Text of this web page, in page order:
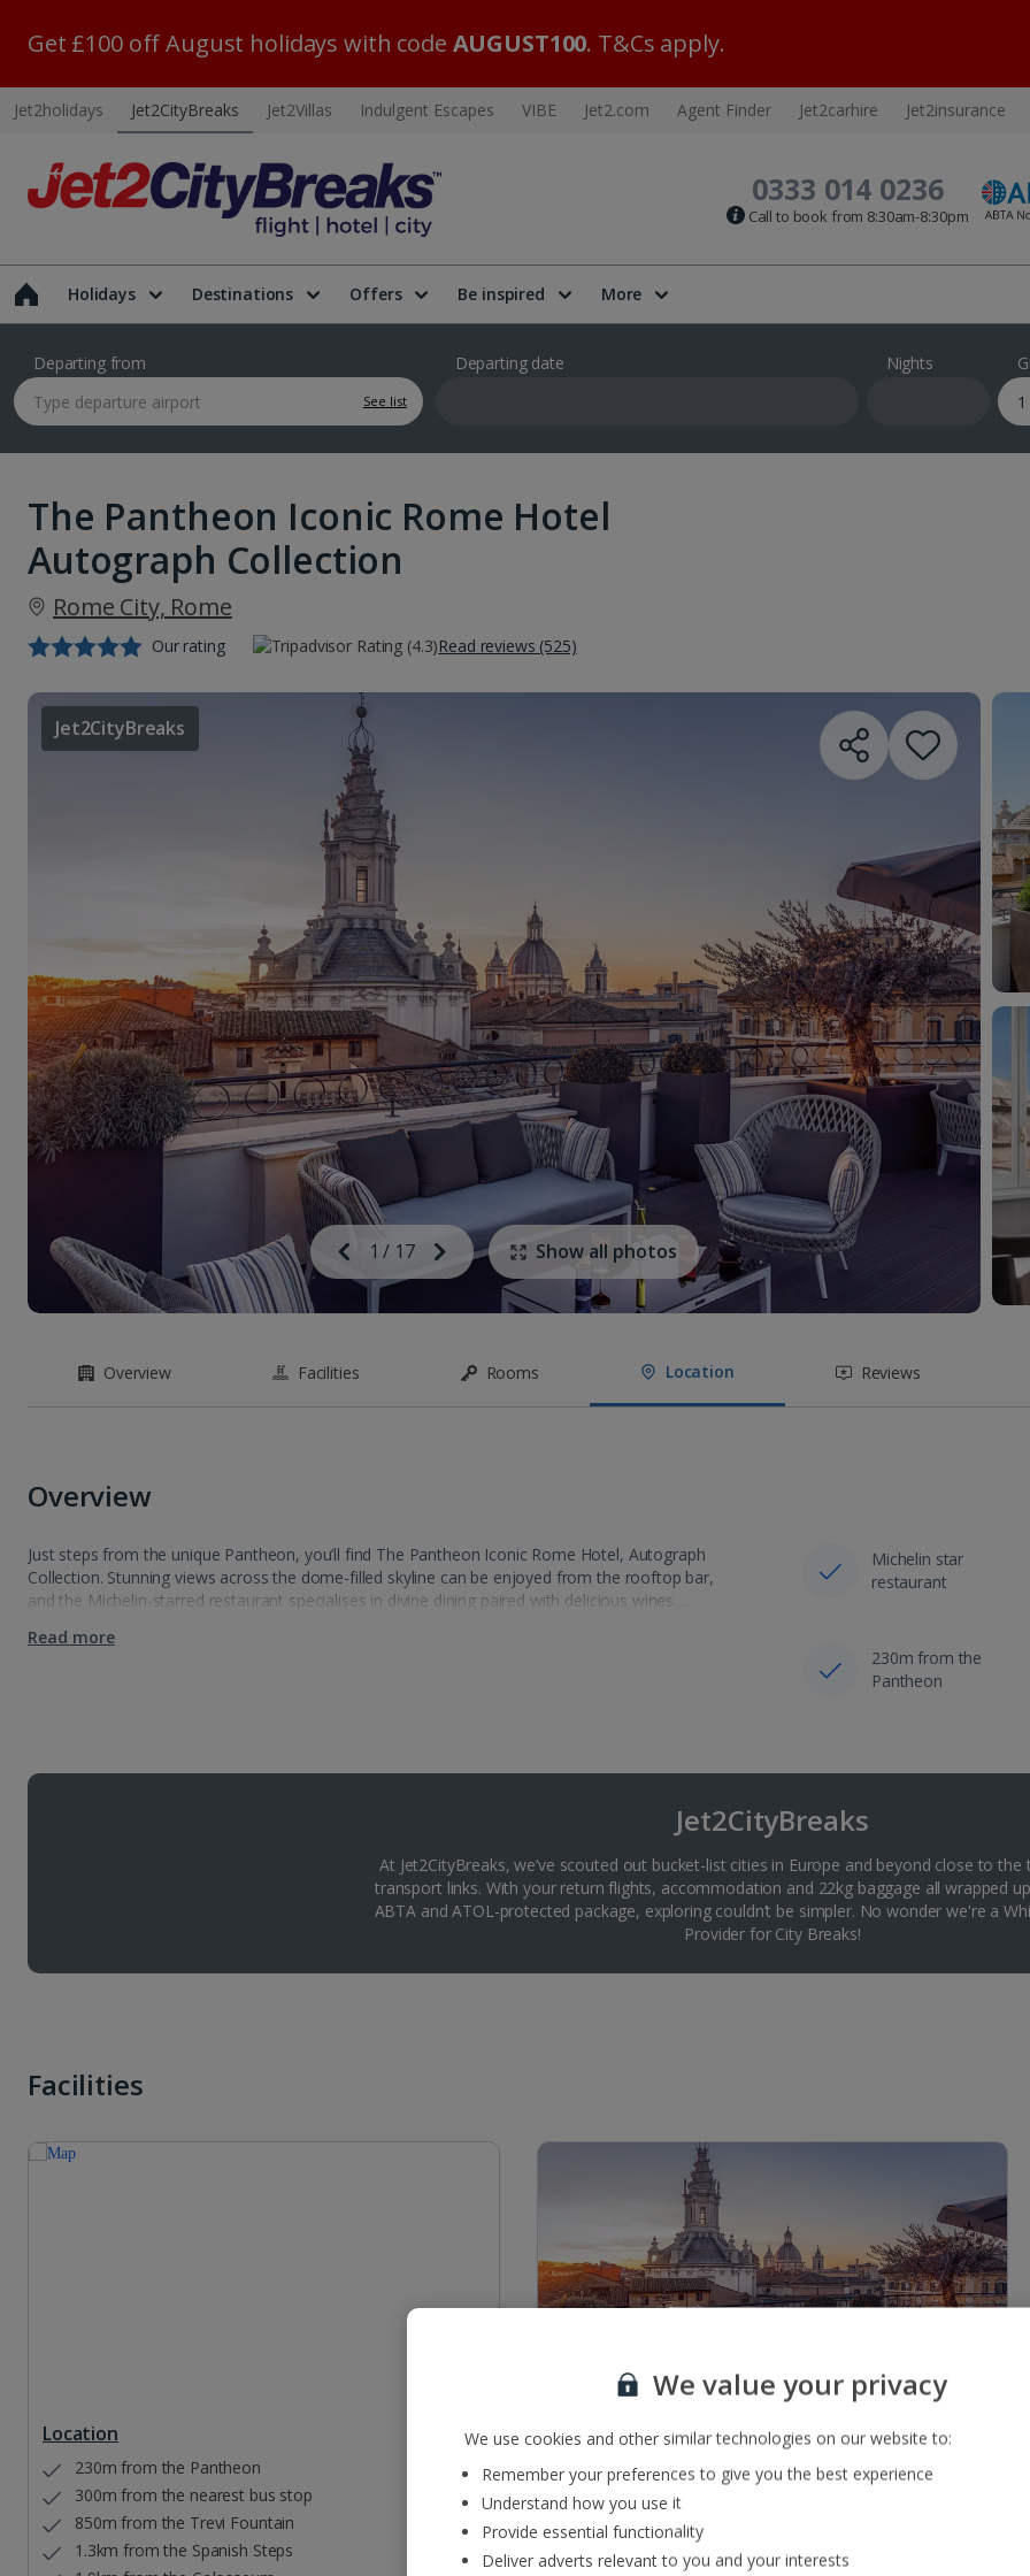
Get £100 off August holidays with code AUGUST100. T&Cs apply.
Jet2holidays Jet2CityBreaks Jet2Villas Indulgent Escapes VIBE Jet2.com Agent Finder Jet2carhire Jet2insurance
0333 014 0236
Call to book from 8:30am-8:30pm
Holidays Destinations Offers Be inspired More
Departing from
See list
Departing date Nights
The Pantheon Iconic Rome Hotel
Autograph Collection
Rome City, Rome
Our rating Read reviews (525)
Jet2CityBreaks
Previous
Image
1 / 17
Next
Image
Show all photos
Overview Facilities Rooms Location Reviews
Overview
Just steps from the unique Pantheon, you’ll find The Pantheon Iconic Rome Hotel, Autograph
Collection. Stunning views across the dome-filled skyline can be enjoyed from the rooftop bar,
and the Michelin-starred restaurant specialises in divine dining paired with delicious wines.…
Read more
Michelin star
restaurant
230m from the
Pantheon
Jet2CityBreaks
At Jet2CityBreaks, we’ve scouted out bucket-list cities in Europe and beyond close to
transport links. With your return flights, accommodation and 22kg baggage all wrapped
ABTA and ATOL-protected package, exploring couldn’t be simpler. No wonder we're a
Provider for City Breaks!
Facilities
Location
230m from the Pantheon
300m from the nearest bus stop
850m from the Trevi Fountain
1.3km from the Spanish Steps
Restaurants & bars
Lounge bar serving a range of local, international and
premium drinks
2 À la carte restaurants serving a range of international,
Italian, Indian and local cuisine
We value your privacy
We use cookies and other similar technologies on our website to:
Remember your preferences to give you the best experience
Understand how you use it
Provide essential functionality
Deliver adverts relevant to you and your interests